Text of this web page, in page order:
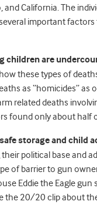
California. The
important
are
these types of
as “homicides” as
related deaths
found only about half
storage and child
political base and
of barrier to gun
Eddie the Eagle gun
the 20/20 clip about